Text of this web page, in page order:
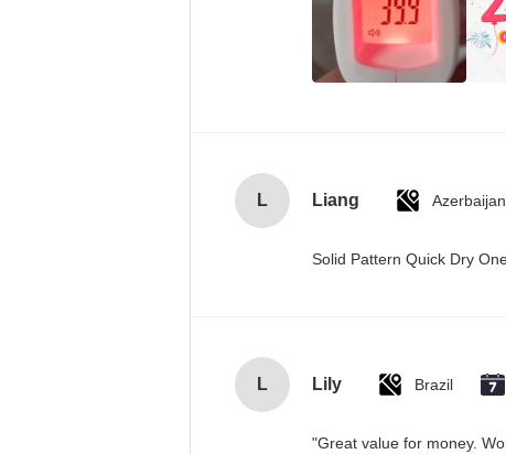
L Liang Azerbaijan
Solid Pattern Quick Dry
L Lily Brazil
"Great value for money.